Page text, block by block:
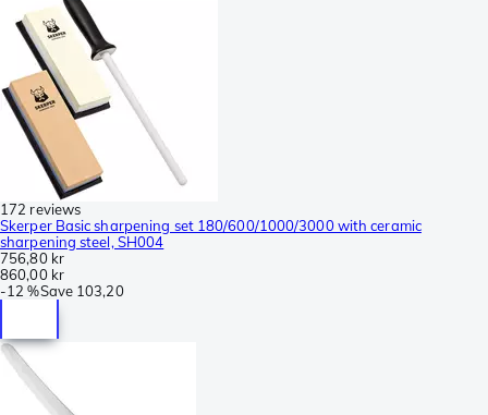
172 reviews
Skerper Basic sharpening set 180/600/1000/3000 with ceramic
sharpening steel, SH004
756,80 kr
860,00 kr
-12 %Save 103,20